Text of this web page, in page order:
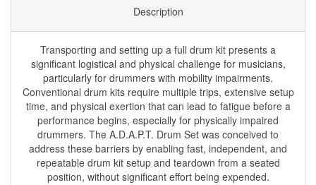
Description
Transporting and setting up a full drum kit presents a
significant logistical and physical challenge for musicians,
particularly for drummers with mobility impairments.
Conventional drum kits require multiple trips, extensive setup
time, and physical exertion that can lead to fatigue before a
performance begins, especially for physically impaired
drummers. The A.D.A.P.T. Drum Set was conceived to
address these barriers by enabling fast, independent, and
repeatable drum kit setup and teardown from a seated
position, without significant effort being expended.